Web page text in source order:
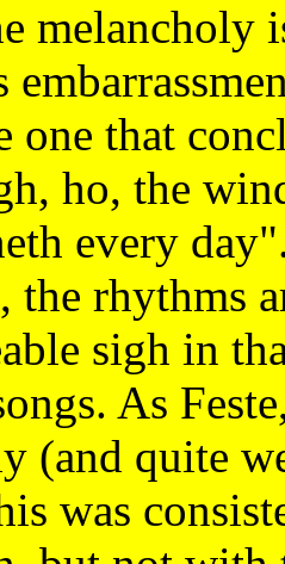
is
one that
ho, the
every
the rhythms
sigh in
As
(and quite
was